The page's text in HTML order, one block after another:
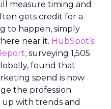
measure timing and
gets credit for a
to happen, simply
near it. HubSpot’s
surveying 1,505
found that
spend is now
the profession
with trends and